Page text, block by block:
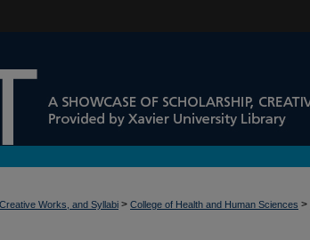
Works, and Syllabi > College of Health and Human Sciences >